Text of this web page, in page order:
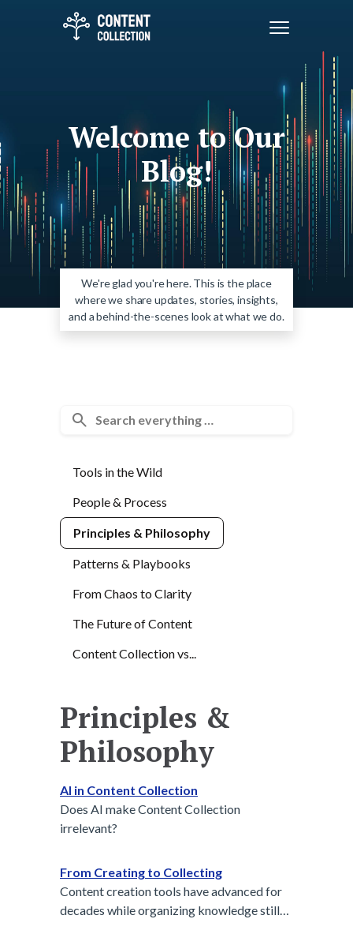
Welcome to Our
Blog!
We're glad you're here. This is the place
where we share updates, stories, insights,
and a behind-the-scenes look at what we do.
Tools in the Wild
People & Process
Principles & Philosophy
Patterns & Playbooks
From Chaos to Clarity
The Future of Content
Content Collection vs...
Principles &
Philosophy
AI in Content Collection
Does AI make Content Collection
irrelevant?
From Creating to Collecting
Content creation tools have advanced for
decades while organizing knowledge still